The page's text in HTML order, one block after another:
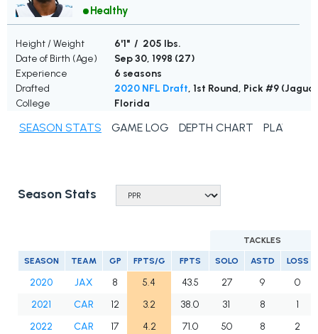
Healthy
Height / Weight
6'1" / 205 lbs.
Date of Birth (Age)
Sep 30, 1998 (27)
Experience
6 seasons
Drafted
2020 NFL Draft, 1st Round, Pick #9
College
Florida
SEASON STATS GAME LOG DEPTH CHART PLAYER
Season Stats
TACKLES
SEASON TEAM GP FPTS/G FPTS SOLO ASTD LOSS
2020 JAX 8 5.4 43.5 27 9
0
2021
CAR 12 3.2 38.0 31 8
1
2022
CAR 17 4.2 71.0 50 8
2